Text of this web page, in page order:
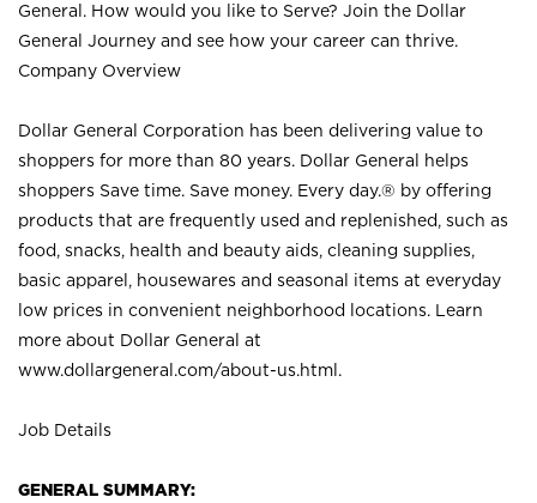
General. How would you like to Serve? Join the Dollar
General Journey and see how your career can thrive.
Company Overview
Dollar General Corporation has been delivering value to
shoppers for more than 80 years. Dollar General helps
shoppers Save time. Save money. Every day.® by offering
products that are frequently used and replenished, such as
food, snacks, health and beauty aids, cleaning supplies,
basic apparel, housewares and seasonal items at everyday
low prices in convenient neighborhood locations. Learn
more about Dollar General at
www.dollargeneral.com/about-us.html .
Job Details
GENERAL SUMMARY: